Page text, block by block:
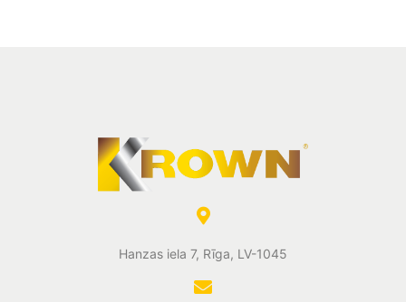
Hanzas iela 7, Rīga, LV-1045